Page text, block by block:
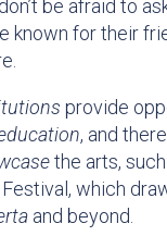
be afraid to
known for their
provide
, and
the arts,
Festival, which
and beyond.